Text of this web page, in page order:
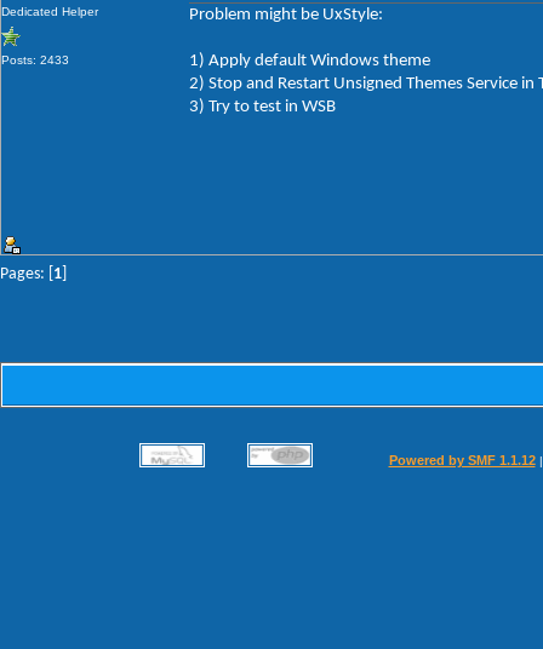
Dedicated Helper
Posts: 2433
Problem might be UxStyle:
1) Apply default Windows theme
2) Stop and Restart Unsigned Themes Service in
3) Try to test in WSB
Pages: [ 1
Powered by SMF 1.1.12